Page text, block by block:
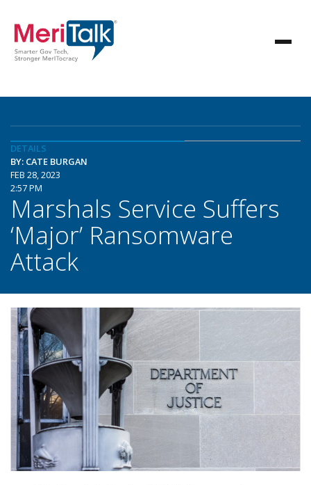
DETAILS
BY: CATE BURGAN
FEB 28, 2023
2:57 PM
Marshals Service Suffers
‘Major’ Ransomware
Attack